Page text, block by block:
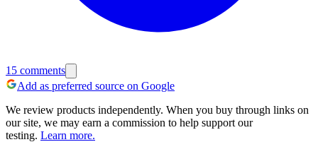
15 comments
Add as preferred source on Google
We review products independently. When you buy through links on
our site, we may earn a commission to help support our
testing. Learn more.